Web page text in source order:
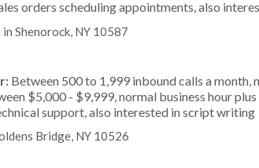
orders scheduling appointments, also
Shenorock, NY 10587
Between 500 to 1,999 inbound calls a month,
$5,000 - $9,999, normal business hour
support, also interested in script writing
Bridge, NY 10526